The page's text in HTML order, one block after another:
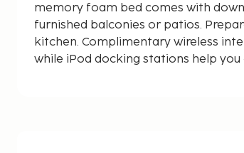
memory foam bed comes with
furnished balconies or patios.
kitchen. Complimentary wireless
while iPod docking stations help